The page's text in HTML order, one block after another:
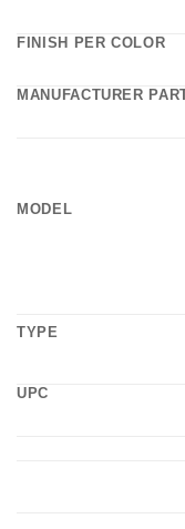
FINISH PER COLOR
MANUFACTURER
MODEL
TYPE
UPC